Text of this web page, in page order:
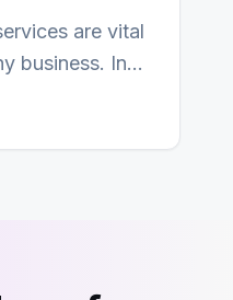
are vital
business. In